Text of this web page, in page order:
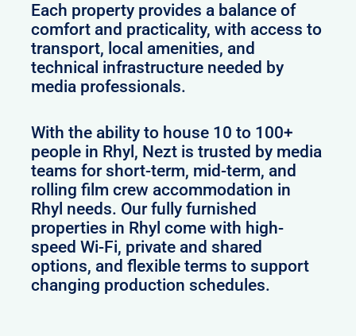
Each property provides a balance of
comfort and practicality, with access to
transport, local amenities, and
technical infrastructure needed by
media professionals.
With the ability to house 10 to 100+
people in Rhyl, Nezt is trusted by media
teams for short-term, mid-term, and
rolling film crew accommodation in
Rhyl needs. Our fully furnished
properties in Rhyl come with high-
speed Wi-Fi, private and shared
options, and flexible terms to support
changing production schedules.